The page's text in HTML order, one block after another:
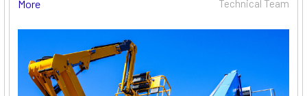
More
Technical Team